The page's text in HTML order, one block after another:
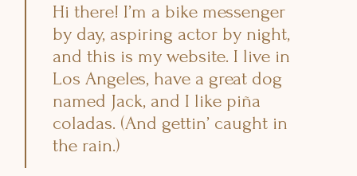
Hi there! I’m a bike messenger
by day, aspiring actor by night,
and this is my website. I live in
Los Angeles, have a great dog
named Jack, and I like piña
coladas. (And gettin’ caught in
the rain.)